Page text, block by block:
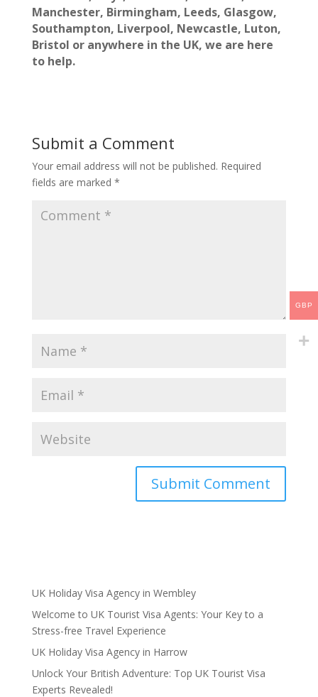
Manchester, Birmingham, Leeds, Glasgow,
Southampton, Liverpool, Newcastle, Luton,
Bristol or anywhere in the UK, we are here
to help.
Submit a Comment
Your email address will not be published. Required
fields are marked *
UK Holiday Visa Agency in Wembley
Welcome to UK Tourist Visa Agents: Your Key to a
Stress-free Travel Experience
UK Holiday Visa Agency in Harrow
Unlock Your British Adventure: Top UK Tourist Visa
Experts Revealed!
GBP